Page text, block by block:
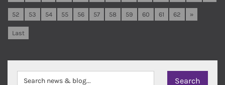
52 53 54 55 56 57 58 59 60 61 62 »
Last